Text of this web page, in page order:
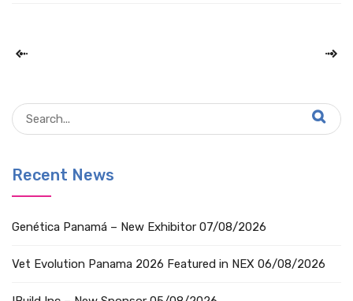
Recent News
Genética Panamá – New Exhibitor 07/08/2026
Vet Evolution Panama 2026 Featured in NEX 06/08/2026